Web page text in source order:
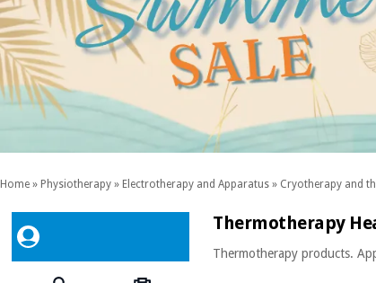
Home » Physiotherapy » Electrotherapy and Apparatus » Cryotherapy and
Thermotherapy
Thermotherapy products.